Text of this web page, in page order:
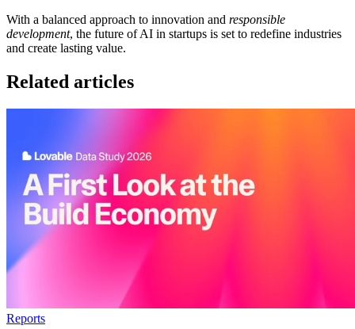
With a balanced approach to innovation and responsible
development, the future of AI in startups is set to redefine industries
and create lasting value.
Related articles
Reports